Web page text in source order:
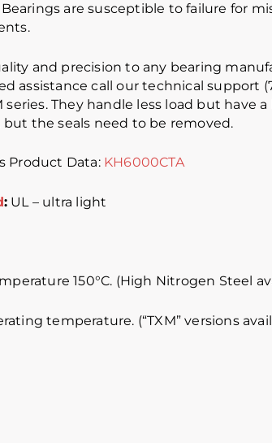
are susceptible to failure for
and precision to any bearing
call our technical support
series. They handle less load but have
the seals need to be removed.
Product Data: KH6000CTA
: UL – ultra light
150°C. (High Nitrogen Steel
temperature. (“TXM” versions